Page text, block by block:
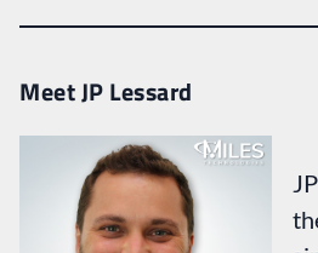
Meet JP Lessard